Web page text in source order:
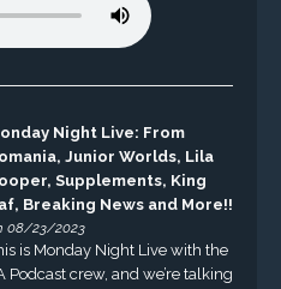
Night Live: From
Junior Worlds, Lila
Supplements, King
Breaking News and More!!
08/23/2023
is Monday Night Live with the
Podcast crew, and we’re talking